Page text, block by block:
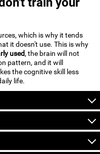
which is why it tends
it doesn't use. This is why
used, the brain will not
pattern, and it will
the cognitive skill less
life.